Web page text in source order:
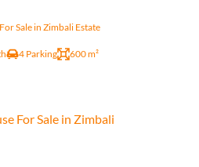
Sale in Zimbali Estate
4 Parking 600 m²